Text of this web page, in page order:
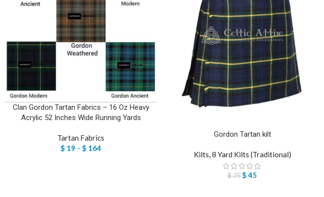
Clan Gordon Tartan Fabrics – 16 Oz Heavy
Acrylic 52 Inches Wide Running Yards
Tartan Fabrics
$ 19 – $ 164
Gordon Tartan kilt
Kilts,8 Yard Kilts (Traditional)
$75$45